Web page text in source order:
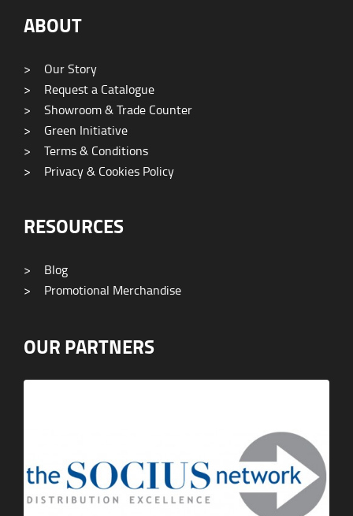
ABOUT
>
Our Story
>
Request a Catalogue
>
Showroom & Trade Counter
>
Green Initiative
>
Terms & Conditions
>
Privacy & Cookies Policy
RESOURCES
>
Blog
>
Promotional Merchandise
OUR PARTNERS